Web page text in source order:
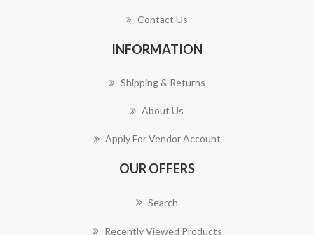
Contact Us
INFORMATION
Shipping & Returns
About Us
Apply For Vendor Account
OUR OFFERS
Search
Recently Viewed Products